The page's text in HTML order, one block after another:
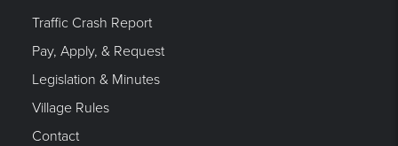
Traffic Crash Report
Pay, Apply, & Request
Legislation & Minutes
Village Rules
Contact